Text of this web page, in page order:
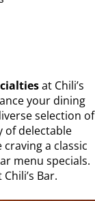
at Chili’s
your dining
selection of
of delectable
a classic
menu specials.
Bar.